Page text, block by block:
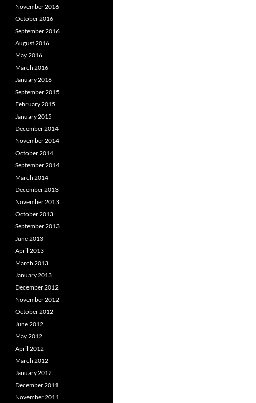
November 2016
October 2016
September 2016
August 2016
May 2016
March 2016
January 2016
September 2015
February 2015
January 2015
December 2014
November 2014
October 2014
September 2014
March 2014
December 2013
November 2013
October 2013
September 2013
June 2013
April 2013
March 2013
January 2013
December 2012
November 2012
October 2012
June 2012
May 2012
April 2012
March 2012
January 2012
December 2011
November 2011